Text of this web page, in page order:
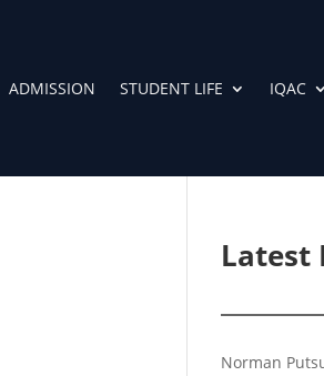
ADMISSION STUDENT LIFE IQAC
Latest
Norman